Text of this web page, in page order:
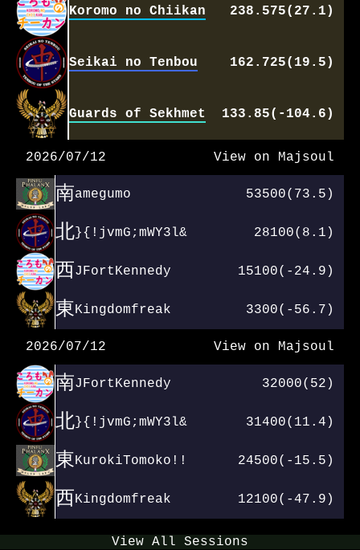
Koromo no Chiikan 238.575(27.1)
Seikai no Tenbou 162.725(19.5)
Guards of Sekhmet 133.85(-104.6)
2026/07/12 View on Majsoul
南amegumo 53500(73.5)
北}{!jvmG;mWY3l& 28100(8.1)
西JFortKennedy 15100(-24.9)
東Kingdomfreak 3300(-56.7)
2026/07/12 View on Majsoul
南JFortKennedy 32000(52)
北}{!jvmG;mWY3l& 31400(11.4)
東KurokiTomoko!! 24500(-15.5)
西Kingdomfreak 12100(-47.9)
View All Sessions